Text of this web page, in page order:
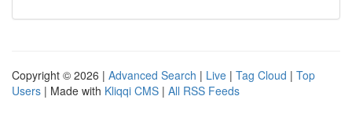
Copyright © 2026 | Advanced Search | Live | Tag Cloud | Top
Users | Made with Kliqqi CMS | All RSS Feeds